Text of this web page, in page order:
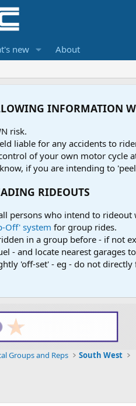
new About
INFORMATION
risk.
liable for any accidents to
of your own motor cycle
if you are intending to
RIDEOUTS
persons who intend to rideout
Off' system for group rides.
in a group before - if not
- and locate nearest garages
'off-set' - eg - do not
Groups and Reps South West